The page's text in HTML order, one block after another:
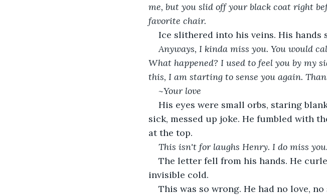
me, but you slid off your black coat right
favorite chair.
Ice slithered into his veins. His hands
Anyways, I kinda miss you. You would
What happened? I used to feel you by my
this, I am starting to sense you again.
~Your love
His eyes were small orbs, staring
sick, messed up joke. He fumbled with
at the top.
This isn't for laughs Henry. I do miss you.
The letter fell from his hands. He
invisible cold.
This was so wrong. He had no love,